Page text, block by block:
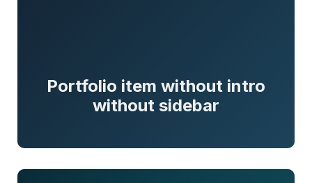
Portfolio item without intro
without sidebar